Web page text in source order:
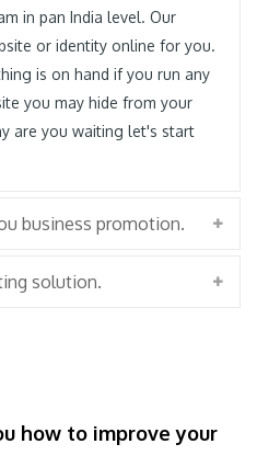
in pan India level. Our
or identity online for you.
is on hand if you run any
you may hide from your
are you waiting let's start
business promotion.
solution.
how to improve your